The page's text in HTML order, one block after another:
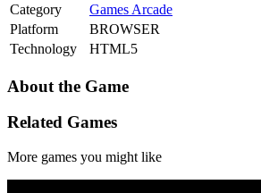
Category
Games Arcade
Platform
BROWSER
Technology
HTML5
About the Game
Related Games
More games you might like